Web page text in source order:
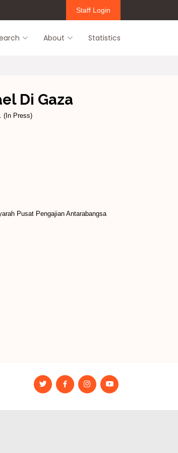
Staff Login
About Statistics
Di Gaza
(In Press)
Pusat Pengajian Antarabangsa